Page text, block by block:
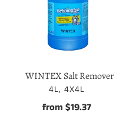
WINTEX Salt Remover
VENDOR
4L, 4X4L
Regular
from $19.37